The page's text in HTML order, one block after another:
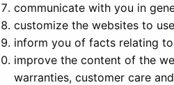
communicate with you in
customize the websites to
inform you of facts relating
improve the content of the
warranties, customer care